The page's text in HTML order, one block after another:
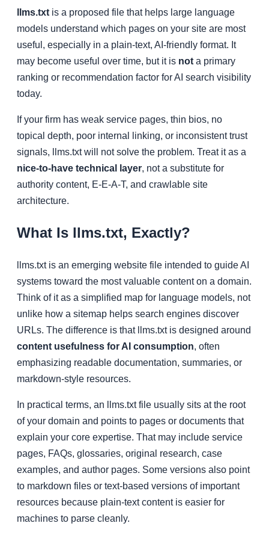
llms.txt is a proposed file that helps large language
models understand which pages on your site are most
useful, especially in a plain-text, AI-friendly format. It
may become useful over time, but it is not a primary
ranking or recommendation factor for AI search visibility
today.
If your firm has weak service pages, thin bios, no
topical depth, poor internal linking, or inconsistent trust
signals, llms.txt will not solve the problem. Treat it as a
nice-to-have technical layer, not a substitute for
authority content, E-E-A-T, and crawlable site
architecture.
What Is llms.txt, Exactly?
llms.txt is an emerging website file intended to guide AI
systems toward the most valuable content on a domain.
Think of it as a simplified map for language models, not
unlike how a sitemap helps search engines discover
URLs. The difference is that llms.txt is designed around
content usefulness for AI consumption, often
emphasizing readable documentation, summaries, or
markdown-style resources.
In practical terms, an llms.txt file usually sits at the root
of your domain and points to pages or documents that
explain your core expertise. That may include service
pages, FAQs, glossaries, original research, case
examples, and author pages. Some versions also point
to markdown files or text-based versions of important
resources because plain-text content is easier for
machines to parse cleanly.